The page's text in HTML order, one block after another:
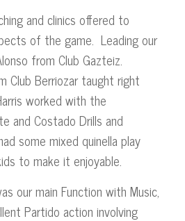
and clinics offered to
of the game. Leading our
from Club Gazteiz.
Club Berriozar taught right
worked with the
and Costado Drills and
some mixed quinella play
to make it enjoyable.
our main Function with Music,
Partido action involving